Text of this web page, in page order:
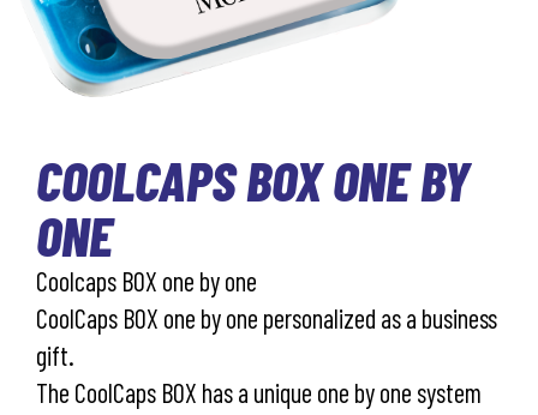
COOLCAPS BOX ONE BY
ONE
Coolcaps BOX one by one
CoolCaps BOX one by one personalized as a business
gift.
The CoolCaps BOX has a unique one by one system